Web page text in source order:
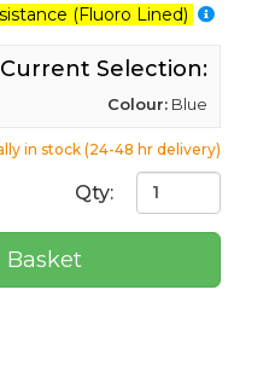
(Fluoro Lined)
Current Selection:
Colour: Blue
in stock (24-48 hr delivery)
Qty:
Basket